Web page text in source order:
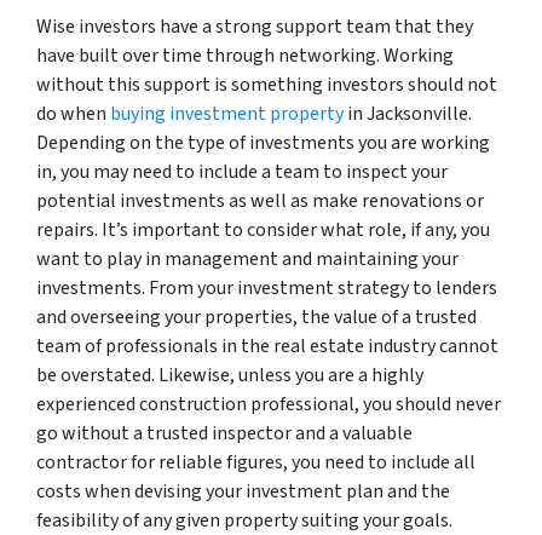
Wise investors have a strong support team that they
have built over time through networking. Working
without this support is something investors should not
do when buying investment propertyin Jacksonville.
Depending on the type of investments you are working
in, you may need to include a team to inspect your
potential investments as well as make renovations or
repairs. It’s important to consider what role, if any, you
want to play in management and maintaining your
investments. From your investment strategy to lenders
and overseeing your properties, the value of a trusted
team of professionals in the real estate industry cannot
be overstated. Likewise, unless you are a highly
experienced construction professional, you should never
go without a trusted inspector and a valuable
contractor for reliable figures, you need to include all
costs when devising your investment plan and the
feasibility of any given property suiting your goals.